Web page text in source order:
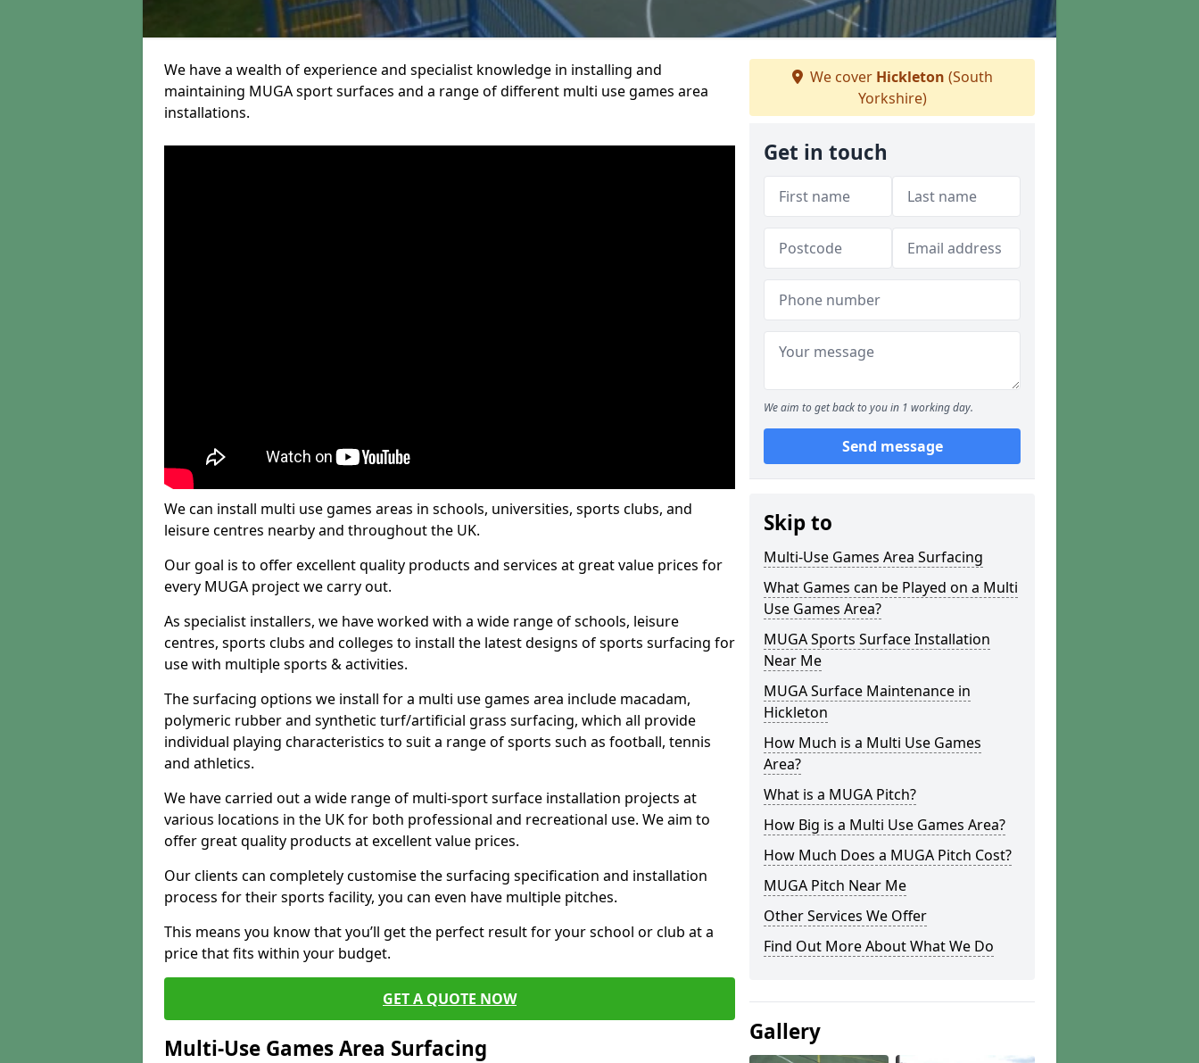
We have a wealth of experience and specialist knowledge in installing and
maintaining MUGA sport surfaces and a range of different multi use games area
installations.
We can install multi use games areas in schools, universities, sports clubs, and
leisure centres nearby and throughout the UK.
Our goal is to offer excellent quality products and services at great value prices for
every MUGA project we carry out.
As specialist installers, we have worked with a wide range of schools, leisure
centres, sports clubs and colleges to install the latest designs of sports surfacing for
use with multiple sports & activities.
The surfacing options we install for a multi use games area include macadam,
polymeric rubber and synthetic turf/artificial grass surfacing, which all provide
individual playing characteristics to suit a range of sports such as football, tennis
and athletics.
We have carried out a wide range of multi-sport surface installation projects at
various locations in the UK for both professional and recreational use. We aim to
offer great quality products at excellent value prices.
Our clients can completely customise the surfacing specification and installation
process for their sports facility, you can even have multiple pitches.
This means you know that you’ll get the perfect result for your school or club at a
price that fits within your budget.
GET A QUOTE NOW
Multi-Use Games Area Surfacing
We cover Hickleton (South
Yorkshire)
Get in touch
We aim to get back to you in 1 working day.
Send message
Skip to
Multi-Use Games Area Surfacing
What Games can be Played on a Multi
Use Games Area?
MUGA Sports Surface Installation
Near Me
MUGA Surface Maintenance in
Hickleton
How Much is a Multi Use Games
Area?
What is a MUGA Pitch?
How Big is a Multi Use Games Area?
How Much Does a MUGA Pitch Cost?
MUGA Pitch Near Me
Other Services We Offer
Find Out More About What We Do
Gallery